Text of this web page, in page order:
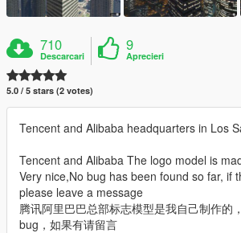
710
Descarcari
9
Aprecieri
5.0 / 5 stars (2 votes)
Tencent and Alibaba headquarters in Los
Tencent and Alibaba The logo model is
Very nice,No bug has been found so far, if
please leave a message
腾讯阿里巴巴总部标志模型是我自己制作的
bug，如果有请留言